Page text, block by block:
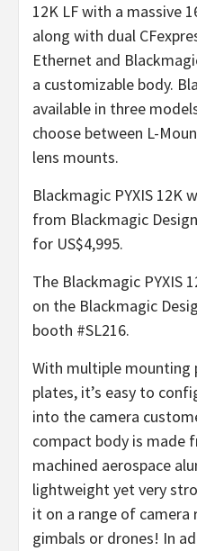
12K LF with a massive
along with dual
Ethernet and
a customizable body.
available in three
choose between L-
lens mounts.
Blackmagic PYXIS 12K
from Blackmagic
for US$4,995.
The Blackmagic PYXIS
on the Blackmagic
booth #SL216.
With multiple mounting
plates, it’s easy to
into the camera
compact body is made
machined aerospace
lightweight yet very
it on a range of camera
gimbals or drones! In